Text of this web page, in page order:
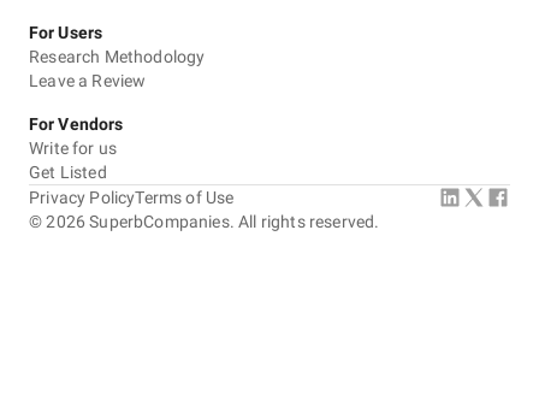
For Users
Research Methodology
Leave a Review
For Vendors
Write for us
Get Listed
©2026 SuperbCompanies. All rights reserved.
Privacy PolicyTerms of Use